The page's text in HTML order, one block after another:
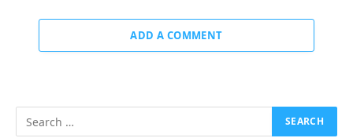
ADD A COMMENT